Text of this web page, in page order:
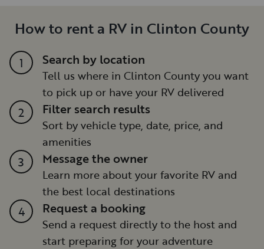
How to rent a RV in Clinton County
1 Search by location
Tell us where in Clinton County you want
to pick up or have your RV delivered
2 Filter search results
Sort by vehicle type, date, price, and
amenities
3 Message the owner
Learn more about your favorite RV and
the best local destinations
4 Request a booking
Send a request directly to the host and
start preparing for your adventure